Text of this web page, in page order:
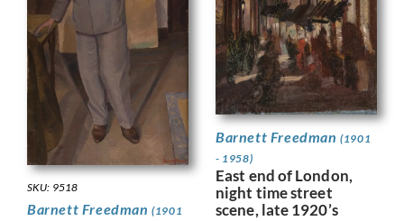
SKU: 9518
Barnett Freedman(1901
Barnett Freedman(1901
- 1958)
East end of London,
night time street
scene, late 1920’s